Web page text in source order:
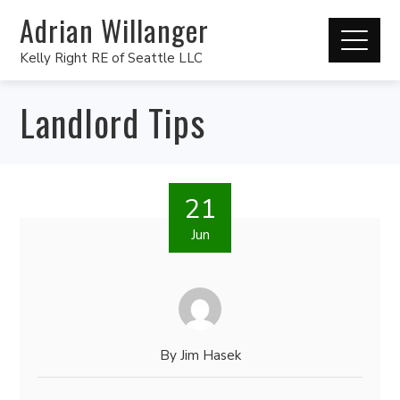
Adrian Willanger
Kelly Right RE of Seattle LLC
Landlord Tips
21
Jun
By Jim Hasek